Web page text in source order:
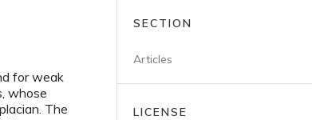
for weak
whose
The
SECTION
Articles
LICENSE